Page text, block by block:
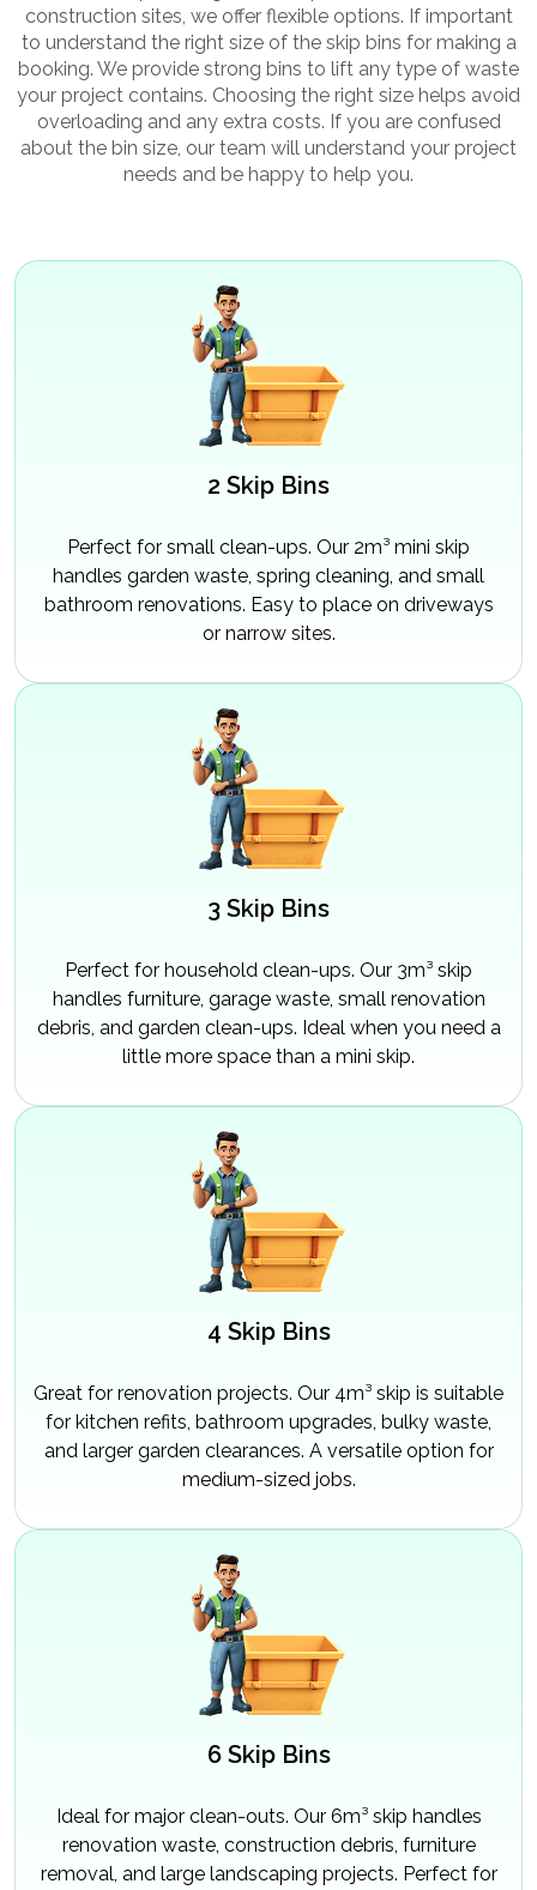
construction sites, we offer flexible options. If important
to understand the right size of the skip bins for making a
booking. We provide strong bins to lift any type of waste
your project contains. Choosing the right size helps avoid
overloading and any extra costs. If you are confused
about the bin size, our team will understand your project
needs and be happy to help you.
2 Skip Bins
Perfect for small clean-ups. Our 2m³ mini skip
handles garden waste, spring cleaning, and small
bathroom renovations. Easy to place on driveways
or narrow sites.
3 Skip Bins
Perfect for household clean-ups. Our 3m³ skip
handles furniture, garage waste, small renovation
debris, and garden clean-ups. Ideal when you need a
little more space than a mini skip.
4 Skip Bins
Great for renovation projects. Our 4m³ skip is suitable
for kitchen refits, bathroom upgrades, bulky waste,
and larger garden clearances. A versatile option for
medium-sized jobs.
6 Skip Bins
Ideal for major clean-outs. Our 6m³ skip handles
renovation waste, construction debris, furniture
removal, and large landscaping projects. Perfect for